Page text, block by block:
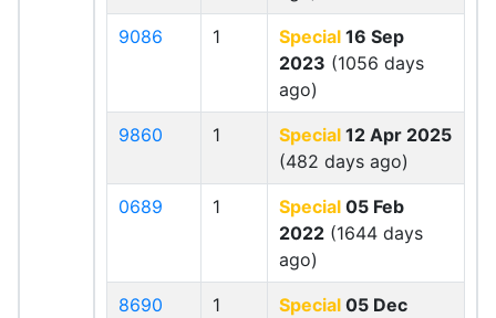
9086 1 Special 16 Sep
2023 (1056 days
ago)
9860 1 Special 12 Apr 2025
(482 days ago)
0689 1 Special 05 Feb
2022 (1644 days
ago)
8690 1 Special 05 Dec